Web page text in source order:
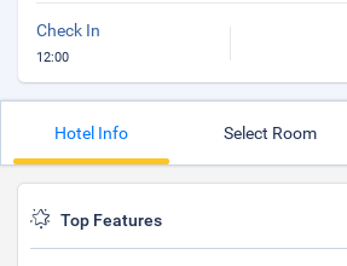
Check In
12:00
Hotel Info Select Room
Top Features